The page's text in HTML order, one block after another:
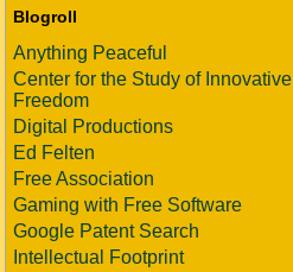
Blogroll
Anything Peaceful
Center for the Study of Innovative
Freedom
Digital Productions
Ed Felten
Free Association
Gaming with Free Software
Google Patent Search
Intellectual Footprint